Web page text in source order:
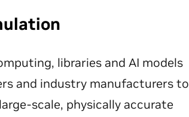
libraries and AI models
and industry manufacturers to
scale, physically accurate